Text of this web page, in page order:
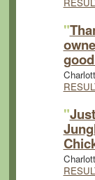
"
"